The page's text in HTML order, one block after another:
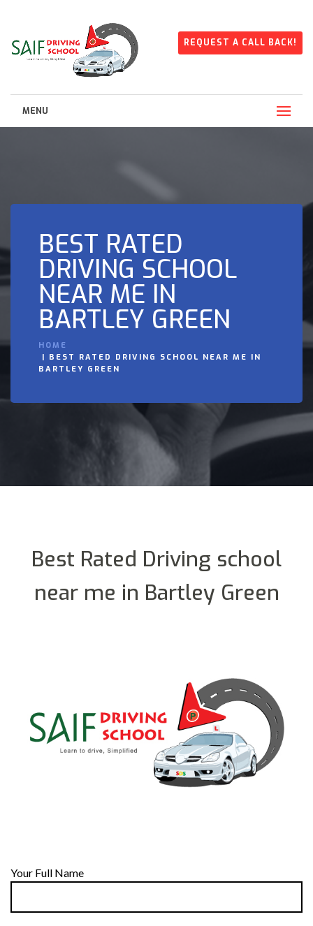
REQUEST A CALL BACK!
MENU
BEST RATED
DRIVING SCHOOL
NEAR ME IN
BARTLEY GREEN
HOME
BEST RATED DRIVING SCHOOL NEAR ME IN
BARTLEY GREEN
Best Rated Driving school
near me in Bartley Green
Your Full Name